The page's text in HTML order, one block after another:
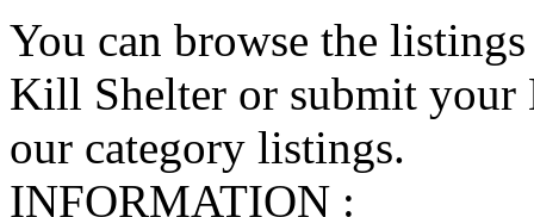
You can browse the
Kill Shelter or submit
our category listings.
INFORMATION :